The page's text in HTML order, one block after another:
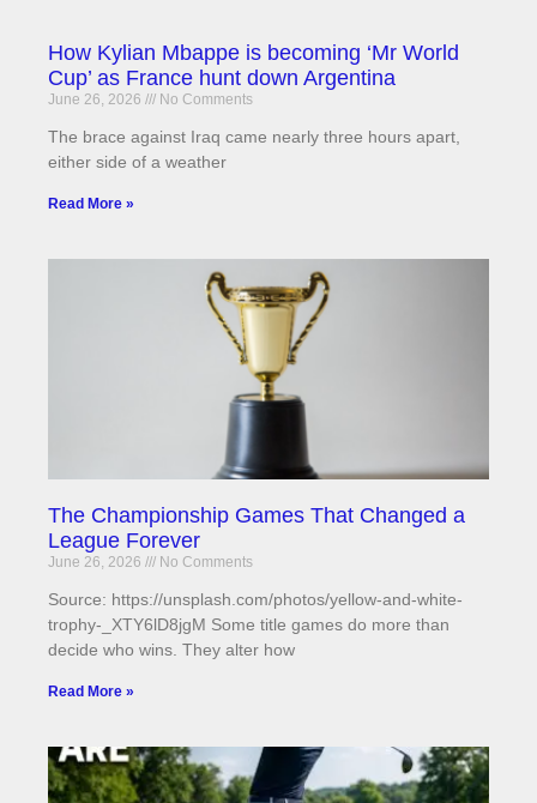
How Kylian Mbappe is becoming ‘Mr World
Cup’ as France hunt down Argentina
June 26, 2026 No Comments
The brace against Iraq came nearly three hours apart,
either side of a weather
Read More »
The Championship Games That Changed a
League Forever
June 26, 2026 No Comments
Source: https://unsplash.com/photos/yellow-and-white-
trophy-_XTY6lD8jgM Some title games do more than
decide who wins. They alter how
Read More »